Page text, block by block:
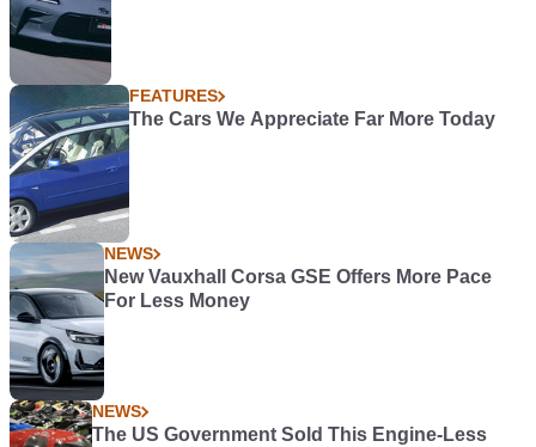
FEATURES
The Cars We Appreciate Far More Today
NEWS
New Vauxhall Corsa GSE Offers More Pace
For Less Money
NEWS
The US Government Sold This Engine-Less